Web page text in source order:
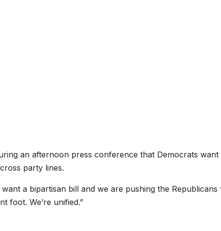
an afternoon press conference that Democrats want
party lines.
a bipartisan bill and we are pushing the Republicans
foot. We’re unified.”